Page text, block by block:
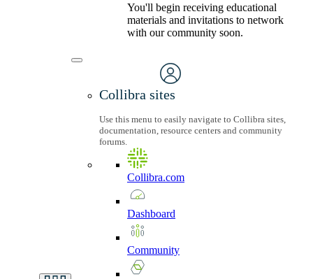
You'll begin receiving educational
materials and invitations to network
with our community soon.
Collibra sites
Use this menu to easily navigate to Collibra sites,
documentation, resource centers and community
forums.
Collibra.com
Dashboard
Community